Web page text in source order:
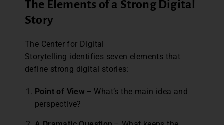
The Elements of a Strong Digital
Story
The Center for Digital
Storytelling identifies seven elements that
define strong digital stories:
Point of View – What’s the main idea and
perspective?